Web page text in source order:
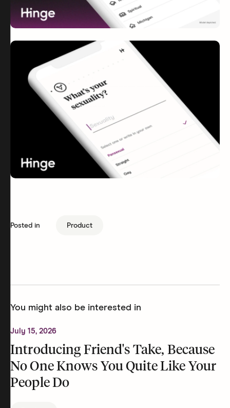
Posted in Product
You might also be interested in
July 15, 2026
Introducing Friend's Take, Because
No One Knows You Quite Like Your
People Do